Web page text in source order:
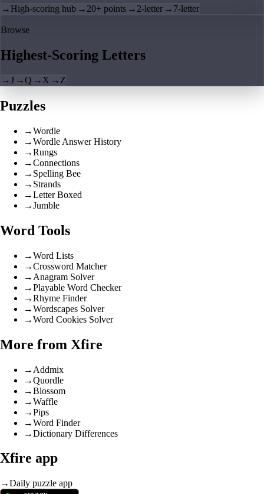
→ High-scoring hub → 20+ points → 2-letter → 7-letter
Browse
Highest-Scoring Letters
→J →Q → X → Z
Puzzles
→Wordle
→Wordle Answer History
→Rungs
→Connections
→ Spelling Bee
→ Strands
→Letter Boxed
→Jumble
Word Tools
→Word Lists
→Crossword Matcher
→ Anagram Solver
→Playable Word Checker
→Rhyme Finder
→Wordscapes Solver
→Word Cookies Solver
More from Xfire
→ Addmix
→Quordle
→Blossom
→Waffle
→Pips
→Word Finder
→Dictionary Differences
Xfire app
→Daily puzzle app